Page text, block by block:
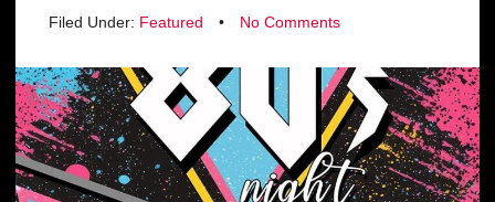
Filed Under: Featured • No Comments